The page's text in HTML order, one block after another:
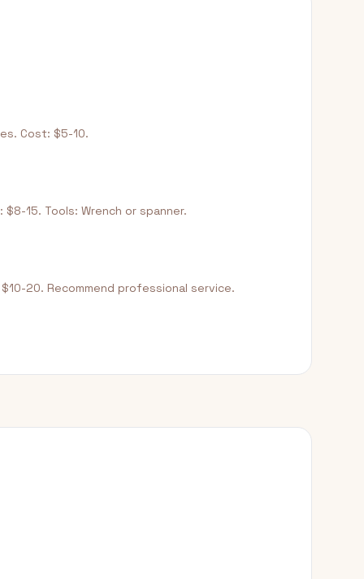
Cost: $5-10.
15. Tools: Wrench or spanner.
20. Recommend professional service.